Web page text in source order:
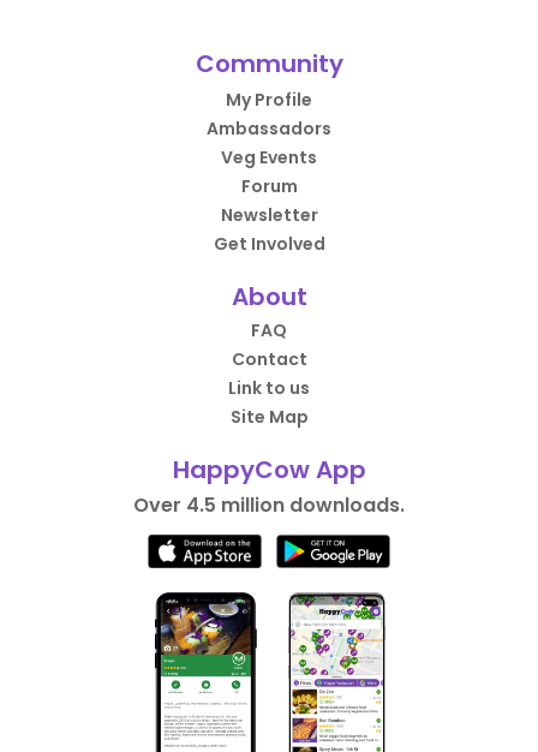
Community
My Profile
Ambassadors
Veg Events
Forum
Newsletter
Get Involved
About
FAQ
Contact
Link to us
Site Map
HappyCow App
Over 4.5 million downloads.